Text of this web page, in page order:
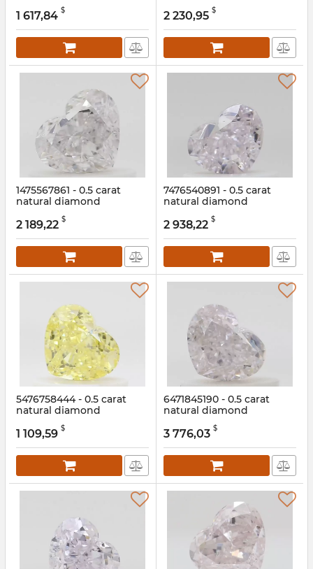
2486336225
1 617,84 $ 3475539944
2 230,95 $
1475567861 - 0.5 carat
natural diamond
1475567861
2 189,22 $
7476540891 - 0.5 carat
natural diamond
7476540891
2 938,22 $
5476758444 - 0.5 carat
natural diamond
5476758444
1 109,59 $
6471845190 - 0.5 carat
natural diamond
6471845190
3 776,03 $